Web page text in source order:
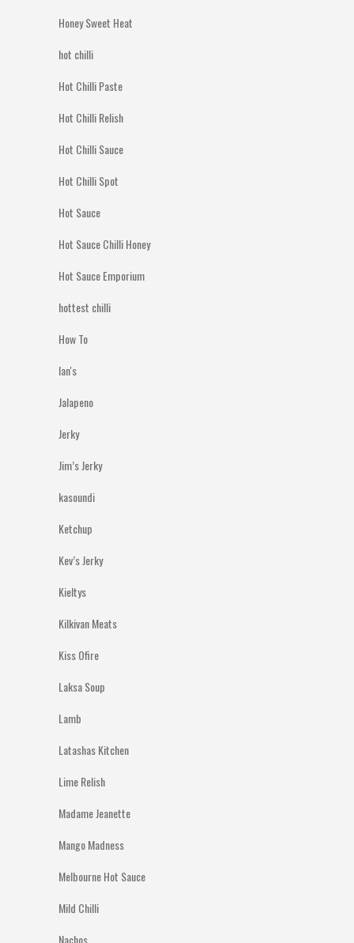
Honey Sweet Heat
hot chilli
Hot Chilli Paste
Hot Chilli Relish
Hot Chilli Sauce
Hot Chilli Spot
Hot Sauce
Hot Sauce Chilli Honey
Hot Sauce Emporium
hottest chilli
How To
Ian's
Jalapeno
Jerky
Jim’s Jerky
kasoundi
Ketchup
Kev’s Jerky
Kieltys
Kilkivan Meats
Kiss Ofire
Laksa Soup
Lamb
Latashas Kitchen
Lime Relish
Madame Jeanette
Mango Madness
Melbourne Hot Sauce
Mild Chilli
Nachos